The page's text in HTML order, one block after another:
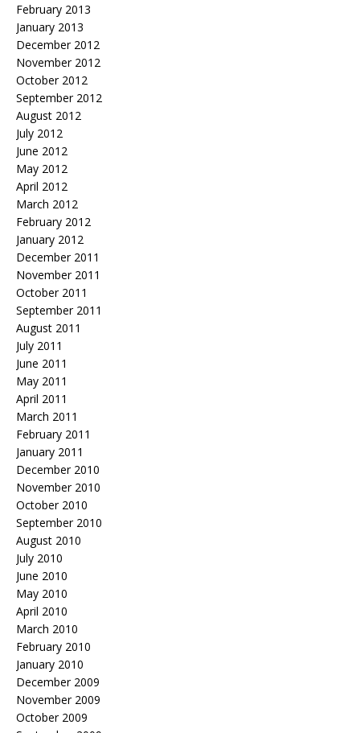
February 2013
January 2013
December 2012
November 2012
October 2012
September 2012
August 2012
July 2012
June 2012
May 2012
April 2012
March 2012
February 2012
January 2012
December 2011
November 2011
October 2011
September 2011
August 2011
July 2011
June 2011
May 2011
April 2011
March 2011
February 2011
January 2011
December 2010
November 2010
October 2010
September 2010
August 2010
July 2010
June 2010
May 2010
April 2010
March 2010
February 2010
January 2010
December 2009
November 2009
October 2009